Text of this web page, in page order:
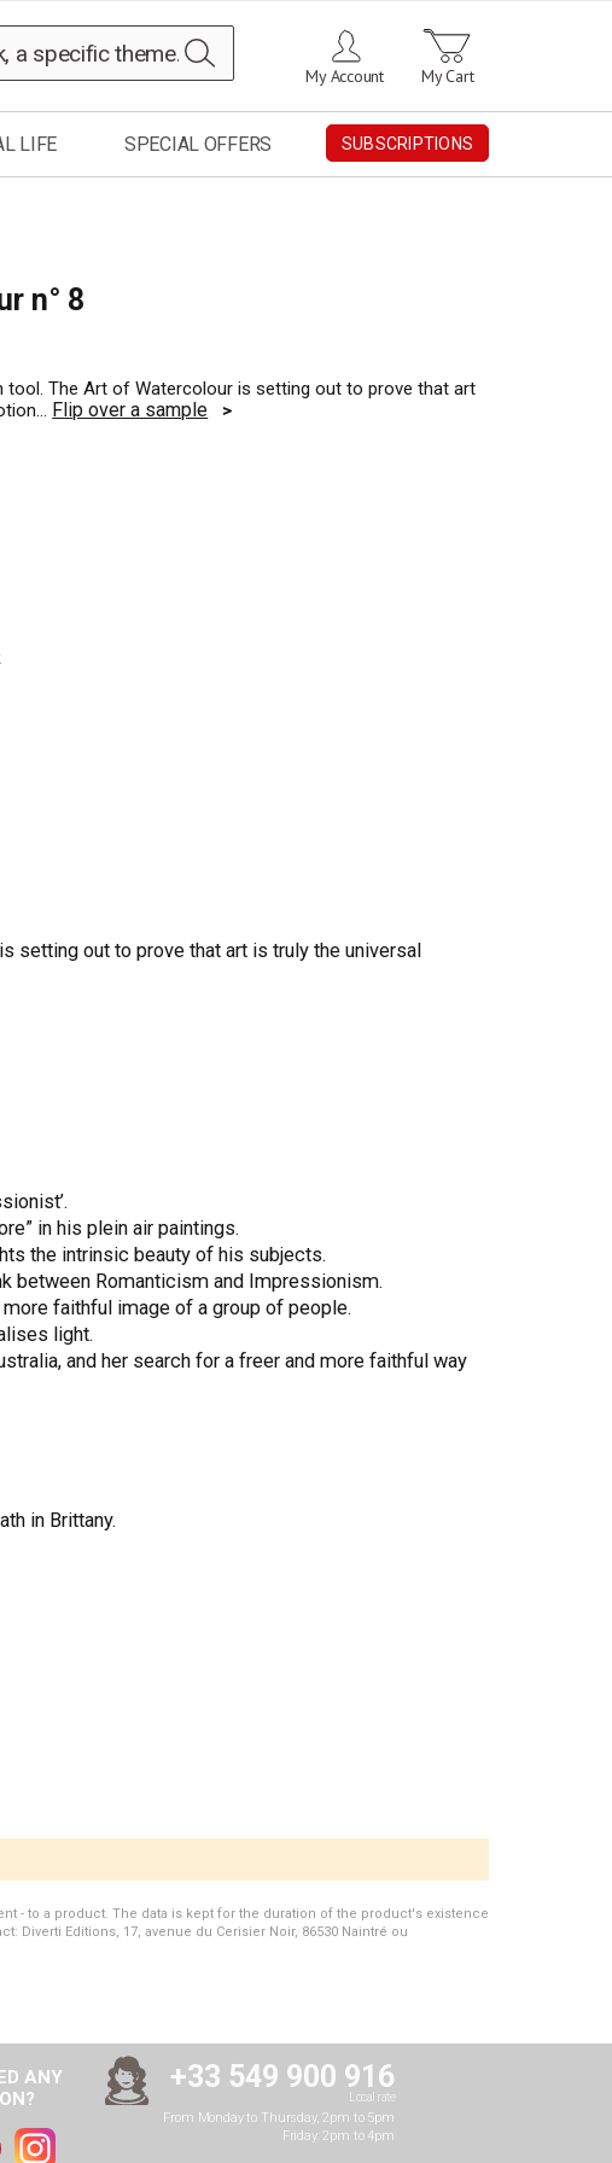
My Cart
My Account
LIFE SPECIAL OFFERS SUBSCRIPTIONS
n° 8
tool. The Art of Watercolour is setting out to prove that art
Flip over a sample
setting out to prove that art is truly the universal
in his plein air paintings.
the intrinsic beauty of his subjects.
between Romanticism and Impressionism.
faithful image of a group of people.
light.
and her search for a freer and more faithful way
in Brittany.
- to a product. The data is kept for the duration of the product's existence
Diverti Editions, 17, avenue du Cerisier Noir, 86530 Naintré ou
ANY
+33 549 900 916
Local rate
From Monday to Thursday, 2pm to 5pm
Friday: 2pm to 4pm